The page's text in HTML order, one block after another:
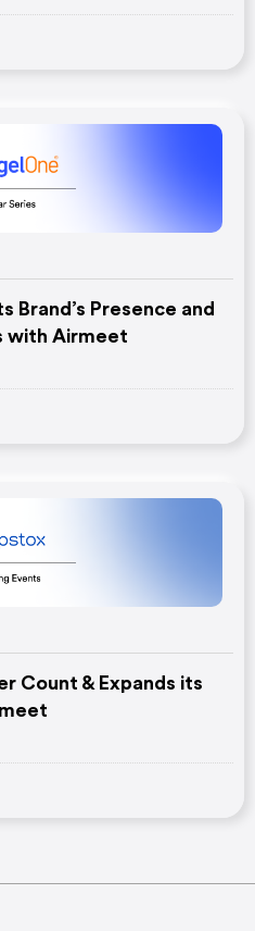
Brand’s Presence and
with Airmeet
Count & Expands its